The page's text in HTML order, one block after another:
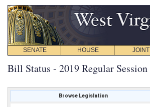
SENATE HOUSE JOINT
Bill Status - 2019 Regular Session
Browse Legislation